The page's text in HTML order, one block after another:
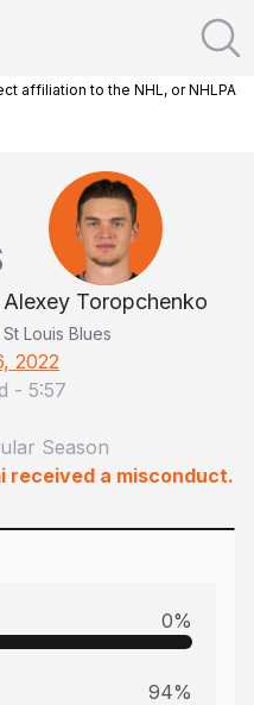
affiliation to the NHL, or NHLPA
Alexey Toropchenko
St Louis Blues
2022
- 5:57
Season
received a misconduct.
0%
94%